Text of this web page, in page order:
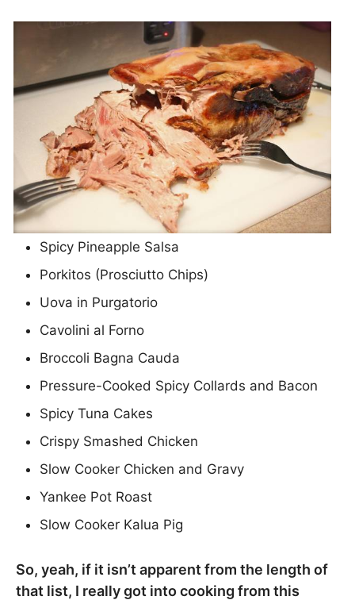
Spicy Pineapple Salsa
Porkitos (Prosciutto Chips)
Uova in Purgatorio
Cavolini al Forno
Broccoli Bagna Cauda
Pressure-Cooked Spicy Collards and Bacon
Spicy Tuna Cakes
Crispy Smashed Chicken
Slow Cooker Chicken and Gravy
Yankee Pot Roast
Slow Cooker Kalua Pig
So, yeah, if it isn’t apparent from the length of
that list, I really got into cooking from this